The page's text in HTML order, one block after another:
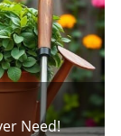
Need!